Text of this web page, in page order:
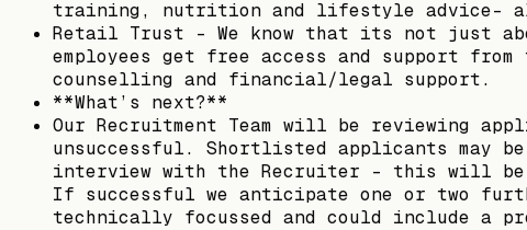
training, nutrition and lifestyle advice-
Retail Trust – We know that its not just
employees get free access and support
counselling and financial/legal support.
**What’s next?**
Our Recruitment Team will be reviewing
unsuccessful. Shortlisted applicants may
interview with the Recruiter - this will be
If successful we anticipate one or two
technically focussed and could include a